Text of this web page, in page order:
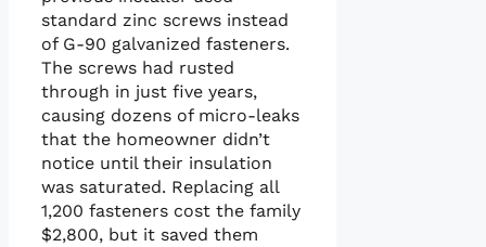
standard zinc screws instead
of G-90 galvanized fasteners.
The screws had rusted
through in just five years,
causing dozens of micro-leaks
that the homeowner didn’t
notice until their insulation
was saturated. Replacing all
1,200 fasteners cost the family
$2,800, but it saved them